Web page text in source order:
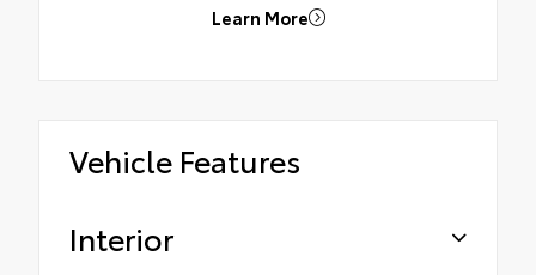
Learn More
Vehicle Features
Interior